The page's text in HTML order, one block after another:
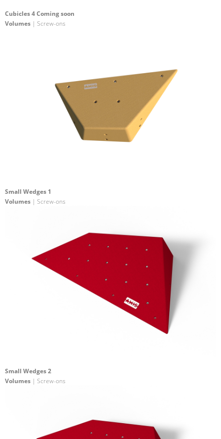
Cubicles 4 Coming soon
Volumes | Screw-ons
Small Wedges 1
Volumes | Screw-ons
Small Wedges 2
Volumes | Screw-ons